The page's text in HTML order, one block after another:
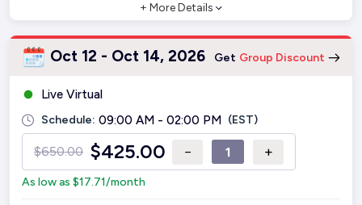
+ More Details
Oct 12 - Oct 14, 2026 Get Group Discount
Live Virtual
Schedule: 09:00 AM - 02:00 PM (EST)
$650.00 $425.00 − +
As low as $17.71/month